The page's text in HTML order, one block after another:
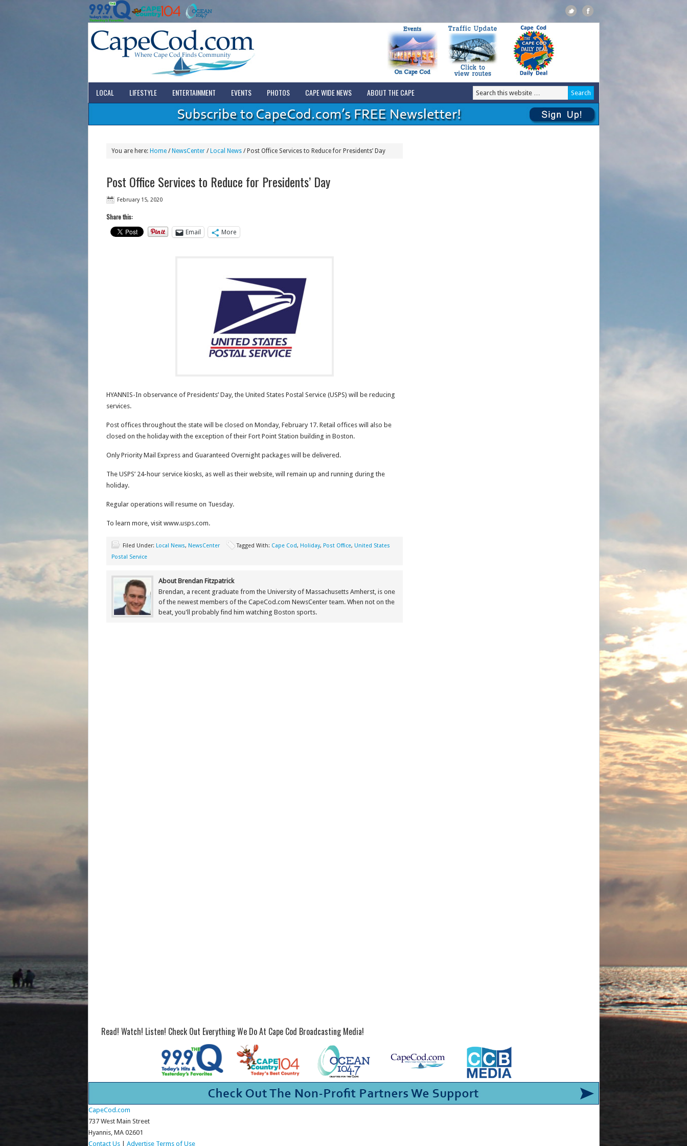
LOCAL LIFESTYLE ENTERTAINMENT EVENTS PHOTOS CAPE WIDE NEWS ABOUT THE CAPE
You are here: Home / NewsCenter / Local News /Post Office Services to Reduce for Presidents’ Day
Post Office Services to Reduce for Presidents’ Day
February 15, 2020
Share this:
Email
More
HYANNIS-In observance of Presidents’ Day, the United States Postal Service (USPS) will be reducing
services.
Post offices throughout the state will be closed on Monday, February 17. Retail offices will also be
closed on the holiday with the exception of their Fort Point Station building in Boston.
Only Priority Mail Express and Guaranteed Overnight packages will be delivered.
The USPS’ 24-hour service kiosks, as well as their website, will remain up and running during the
holiday.
Regular operations will resume on Tuesday.
To learn more, visit www.usps.com.
Filed Under: Local News, NewsCenter Tagged With: Cape Cod, Holiday, Post Office, United States
Postal Service
About Brendan Fitzpatrick
Brendan, a recent graduate from the University of Massachusetts Amherst, is one
of the newest members of the CapeCod.com NewsCenter team. When not on the
beat, you'll probably find him watching Boston sports.
Read! Watch! Listen! Check Out Everything We Do At Cape Cod Broadcasting Media!
CapeCod.com
737 West Main Street
Hyannis, MA 02601
Contact Us| Advertise Terms of Use